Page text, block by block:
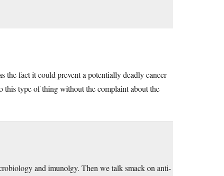
the fact it could prevent a potentially deadly cancer
this type of thing without the complaint about the
and imunolgy. Then we talk smack on anti-